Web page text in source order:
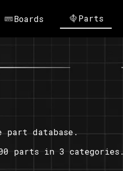
Boards Parts
part database.
parts in 3 categories.